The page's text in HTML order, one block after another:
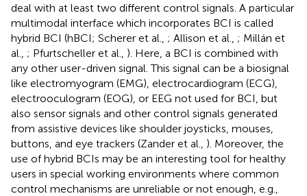
deal with at least two different control signals. A particular
multimodal interface which incorporates BCI is called
hybrid BCI (hBCI; Scherer et al., ; Allison et al., ; Millán et
al., ; Pfurtscheller et al., ). Here, a BCI is combined with
any other user-driven signal. This signal can be a biosignal
like electromyogram (EMG), electrocardiogram (ECG),
electrooculogram (EOG), or EEG not used for BCI, but
also sensor signals and other control signals generated
from assistive devices like shoulder joysticks, mouses,
buttons, and eye trackers (Zander et al., ). Moreover, the
use of hybrid BCIs may be an interesting tool for healthy
users in special working environments where common
control mechanisms are unreliable or not enough, e.g.,